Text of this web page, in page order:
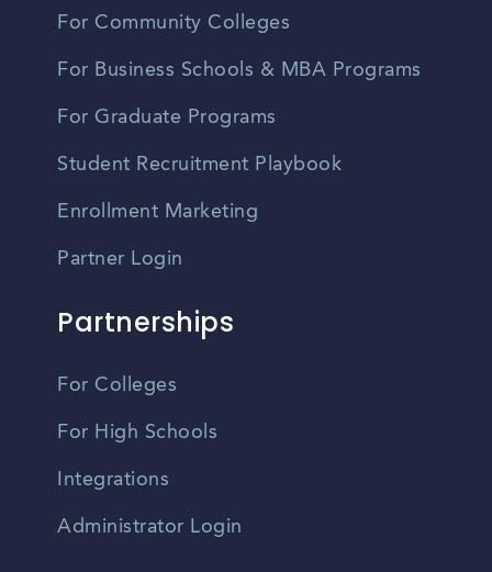
For Community Colleges
For Business Schools & MBA Programs
For Graduate Programs
Student Recruitment Playbook
Enrollment Marketing
Partner Login
Partnerships
For Colleges
For High Schools
Integrations
Administrator Login